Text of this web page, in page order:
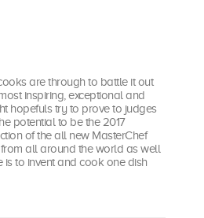
are through to battle it out
inspiring, exceptional and
hopefuls try to prove to judges
potential to be the 2017
of the all new MasterChef
all around the world as well
is to invent and cook one dish